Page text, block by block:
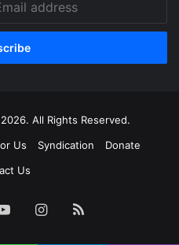
All Rights Reserved.
Us Syndication
Donate
Us
YouTubeInstagram